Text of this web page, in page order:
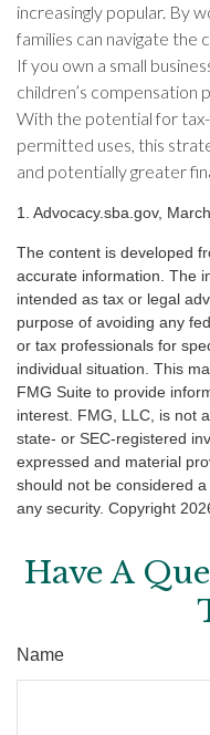
increasingly popular. By
families can navigate the
If you own a small
children’s compensation
With the potential for
permitted uses, this
and potentially greater
1. Advocacy.sba.gov,
The content is developed
accurate information. The
intended as tax or legal
purpose of avoiding any
or tax professionals for
individual situation. This
FMG Suite to provide
interest. FMG, LLC, is not
state- or SEC-registered
expressed and material
should not be considered
any security. Copyright
Have A
Name